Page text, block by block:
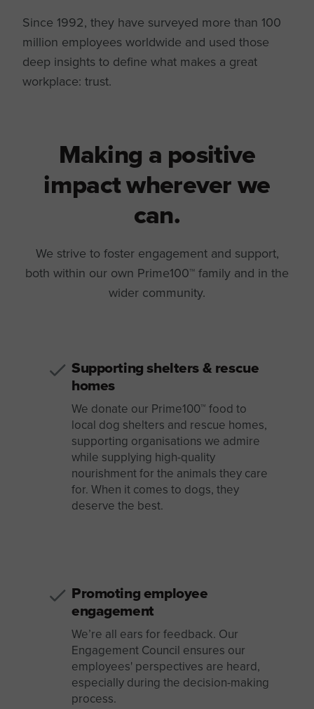
Since 1992, they have surveyed more than 100
million employees worldwide and used those
deep insights to define what makes a great
workplace: trust.
Making a positive
impact wherever we
can.
We strive to foster engagement and support,
both within our own Prime100™ family and in the
wider community.
Supporting shelters & rescue
homes
We donate our Prime100™ food to
local dog shelters and rescue homes,
supporting organisations we admire
while supplying high-quality
nourishment for the animals they care
for. When it comes to dogs, they
deserve the best.
Promoting employee
engagement
We’re all ears for feedback. Our
Engagement Council ensures our
employees' perspectives are heard,
especially during the decision-making
process.